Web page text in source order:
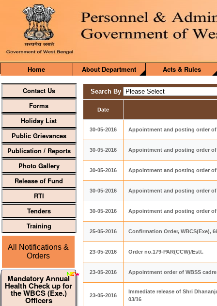
Home About Department Acts & Rules
Contact Us
Forms
Holiday List
Public Grievances
Publication / Reports
Photo Gallery
Release of Fund
RTI
Tenders
Training
All Notifications &
Orders
Mandatory Annual
Health Check up for
the WBCS (Exe.)
Officers
Search By
Date
30-05-2016 Appointment and posting order of
30-05-2016 Appointment and posting order of
30-05-2016 Appointment and posting order of
30-05-2016 Appointment and posting order of
30-05-2016 Appointment and posting order of
25-05-2016 Confirmation Order, WBCS(Exe),
23-05-2016 Order no.179-PAR(CCW)/Estt.
23-05-2016 Appointment order of WBSS
23-05-2016
Immediate release of Shri
03/16